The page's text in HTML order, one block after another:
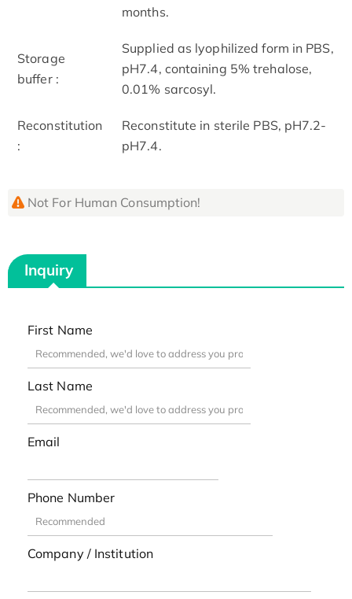
months.
Storage
buffer :
Supplied as lyophilized form in PBS,
pH7.4, containing 5% trehalose,
0.01% sarcosyl.
Reconstitution
:
Reconstitute in sterile PBS, pH7.2-
pH7.4.
Not For Human Consumption!
Inquiry
First Name
Last Name
Email
Phone Number
Company / Institution